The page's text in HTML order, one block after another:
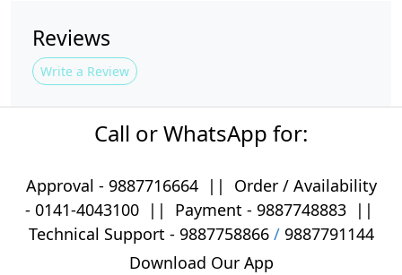
Reviews
Write a Review
Call or WhatsApp for:
Approval - 9887716664 ||
Order / Availability
- 0141-4043100|| Payment - 9887748883||
Technical Support - 9887758866/ 9887791144
Download Our App